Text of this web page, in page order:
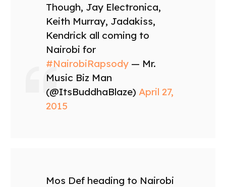
Though, Jay Electronica,
Keith Murray, Jadakiss,
Kendrick all coming to
Nairobi for
#NairobiRapsody — Mr.
Music Biz Man
(@ItsBuddhaBlaze) April 27,
2015
Mos Def heading to Nairobi